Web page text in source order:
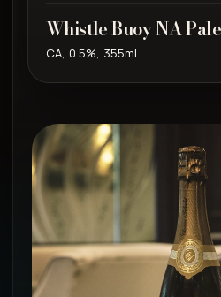
Whistle Buoy NA
CA, 0.5%, 355ml